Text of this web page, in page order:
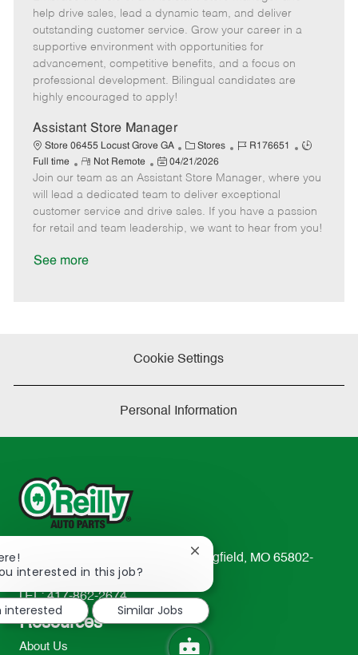
e
g
o
r
I
d
T
y
e
m
o
t
e
s
t
e
d
e
help drive sales, lead a dynamic team, and deliver
outstanding customer service. Grow your career in a
supportive environment with opportunities for
advancement, competitive benefits, and a focus on
professional development. Bilingual candidates are
highly encouraged to apply!
Assistant Store Manager
Store 06455 Locust Grove GA
C
a
t
e
g
Stores
J
b
I
d
R176651
J
b
y
p
Full time
R
e
m
o
t
Not Remote
P
o
s
t
e
04/21/2026
Join our team as an Assistant Store Manager, where you
will lead a dedicated team to deliver exceptional
customer service and drive sales. If you have a passion
for retail and team leadership, we want to hear from you!
See more
Cookie Settings
Personal Information
233 South Patterson Avenue Springfield, MO 65802-
2298
TEL: 417-862-2674
Resources
About Us
interested in this job?
Close
notification
interested
Similar Jobs